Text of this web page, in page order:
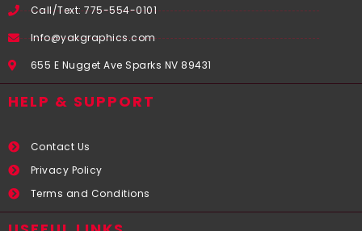
Call/Text: 775-554-0101
Info@yakgraphics.com
655 E Nugget Ave Sparks NV 89431
HELP & SUPPORT
Contact Us
Privacy Policy
Terms and Conditions